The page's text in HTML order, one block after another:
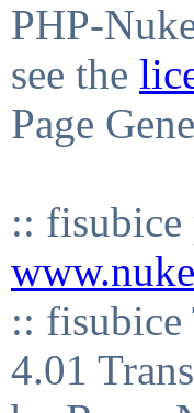
PHP-
see the
Page
::
:: fisubice
4.01